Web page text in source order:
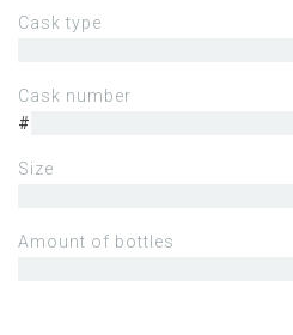
Cask type
Cask number
#
Size
Amount of bottles